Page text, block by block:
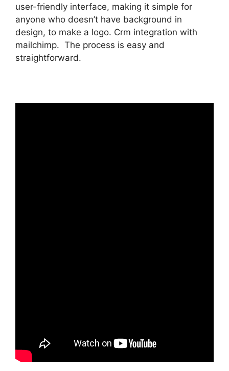
user-friendly interface, making it simple for
anyone who doesn’t have background in
design, to make a logo. Crm integration with
mailchimp. The process is easy and
straightforward.